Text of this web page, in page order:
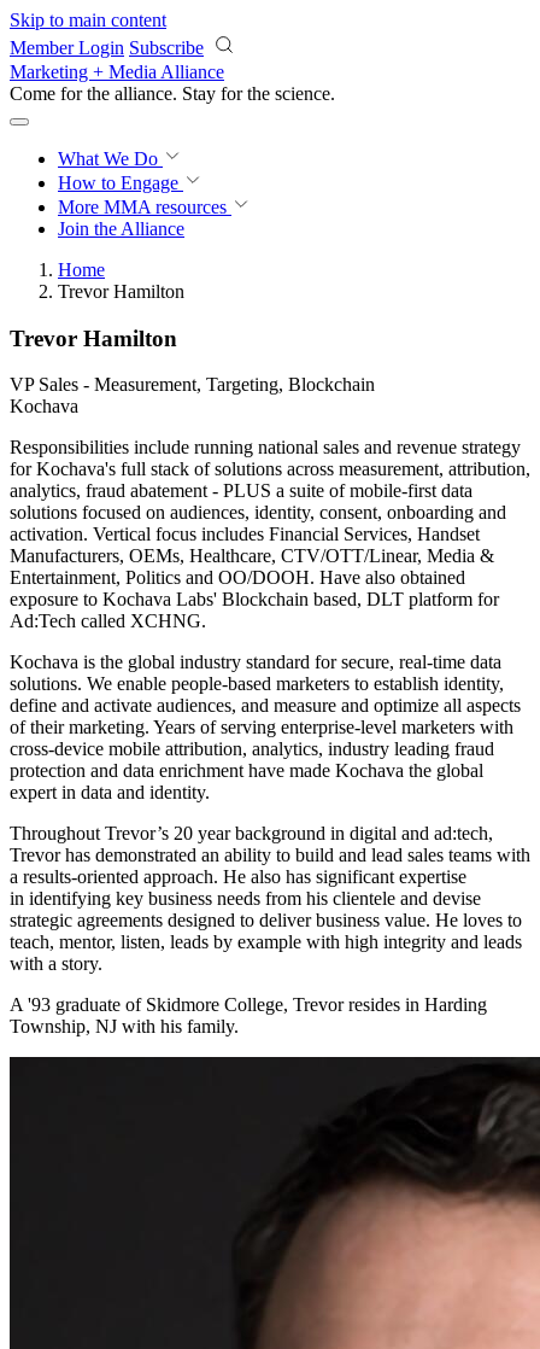
Skip to main content
Member Login Subscribe
Marketing + Media Alliance
Come for the alliance. Stay for the revolution.
What We Do
How to Engage
More MMA resources
Join the Alliance
Home
Trevor Hamilton
Trevor Hamilton
VP Sales - Measurement, Targeting, Blockchain
Kochava
Responsibilities include running national sales and revenue strategy
for Kochava's full stack of solutions across measurement, attribution,
analytics, fraud abatement - PLUS a suite of mobile-first data
solutions focused on audiences, identity, consent, onboarding and
activation. Vertical focus includes Financial Services, Handset
Manufacturers, OEMs, Healthcare, CTV/OTT/Linear, Media &
Entertainment, Politics and OO/DOOH. Have also obtained
exposure to Kochava Labs' Blockchain based, DLT platform for
Ad:Tech called XCHNG.
Kochava is the global industry standard for secure, real-time data
solutions. We enable people-based marketers to establish identity,
define and activate audiences, and measure and optimize all aspects
of their marketing. Years of serving enterprise-level marketers with
cross-device mobile attribution, analytics, industry leading fraud
protection and data enrichment have made Kochava the global
expert in data and identity.
Throughout Trevor’s 20 year background in digital and ad:tech,
Trevor has demonstrated an ability to build and lead sales teams with
a results-oriented approach. He also has significant expertise
in identifying key business needs from his clientele and devise
strategic agreements designed to deliver business value. He loves to
teach, mentor, listen, leads by example with high integrity and leads
with a story.
A '93 graduate of Skidmore College, Trevor resides in Harding
Township, NJ with his family.